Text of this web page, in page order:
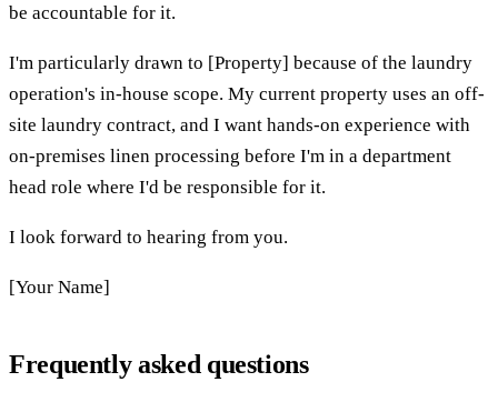
be accountable for it.
I'm particularly drawn to [Property] because of the laundry
operation's in-house scope. My current property uses an off-
site laundry contract, and I want hands-on experience with
on-premises linen processing before I'm in a department
head role where I'd be responsible for it.
I look forward to hearing from you.
[Your Name]
Frequently asked questions